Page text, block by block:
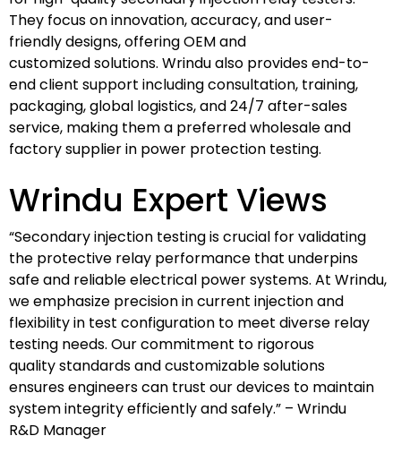
They focus on innovation, accuracy, and user-
friendly designs, offering OEM and
customized solutions. Wrindu also provides end-to-
end client support including consultation, training,
packaging, global logistics, and 24/7 after-sales
service, making them a preferred wholesale and
factory supplier in power protection testing.
Wrindu Expert Views
“Secondary injection testing is crucial for validating
the protective relay performance that underpins
safe and reliable electrical power systems. At Wrindu,
we emphasize precision in current injection and
flexibility in test configuration to meet diverse relay
testing needs. Our commitment to rigorous
quality standards and customizable solutions
ensures engineers can trust our devices to maintain
system integrity efficiently and safely.” – Wrindu
R&D Manager